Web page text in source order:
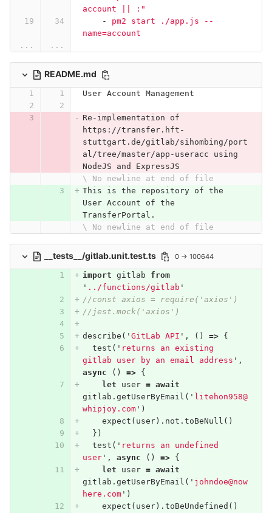
account
:"
-
pm2 start ./app.js --
name=account
...
...
README.md
User Account Management
Re-implementation of
https://transfer.hft-
stuttgart.de/gitlab/sihombing/port
al/tree/master/app-useracc using
NodeJS and ExpressJS
\ No newline at end of file
This is the repository of the
User Account of the
TransferPortal.
\ No newline at end of file
__tests__/gitlab.unit.test.ts 0 → 100644
import gitlab
from
' ../functions/gitlab '
//const axios = require('axios')
//jest.mock('axios')
describe ( ' GitLab API ' , () =>
{
test ( ' returns an existing
gitlab user by an email address ' ,
async
() =>
{
let
user = await
gitlab . getUserByEmail ( ' litehon958@
whipjoy.com' )
expect ( user). not . toBeNull ()
})
test ( ' returns an undefined
user' , async () =>
{
let
user = await
gitlab . getUserByEmail ( ' johndoe@now
here.com' )
expect ( user). toBeUndefined ()